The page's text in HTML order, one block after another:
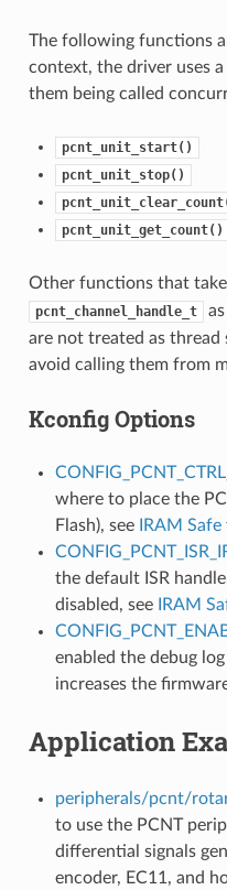
The following functions
context, the driver uses
them being called
pcnt_unit_start()
pcnt_unit_stop()
pcnt_unit_get_count()
Other functions that
pcnt_channel_handle_t
are not treated as thread
avoid calling them from
Kconfig Options
where to place the
Flash), see
IRAM Safe
the default ISR
disabled, see
IRAM
enabled the debug
increases the
Application
peripherals/pcnt/
to use the PCNT
differential signals
encoder, EC11, and